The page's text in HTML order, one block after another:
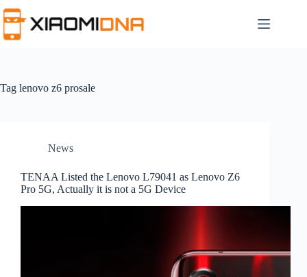
to
content
Tag lenovo z6 prosale
News
TENAA Listed the Lenovo L79041 as Lenovo Z6
Pro 5G, Actually it is not a 5G Device